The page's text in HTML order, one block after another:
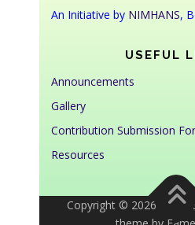
An Initiative by NIMHANS,
USEFUL
Announcements
Gallery
Contribution Submission
Resources
Copyright © 2026 Youth